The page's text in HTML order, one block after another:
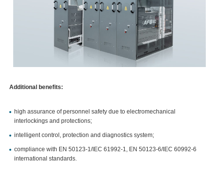
Additional benefits:
high assurance of personnel safety due to electromechanical
interlockings and protections;
intelligent control, protection and diagnostics system;
compliance with EN 50123-1/IEC 61992-1, EN 50123-6/IEC 60992-6
international standards.